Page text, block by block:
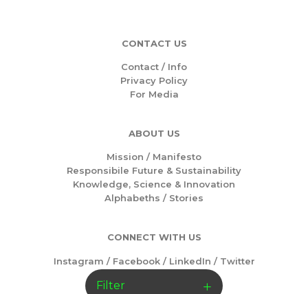
Filter
CONTACT US
Contact / Info
Privacy Policy
For Media
ABOUT US
Mission / Manifesto
Responsibile Future & Sustainability
Knowledge, Science & Innovation
Alphabeths / Stories
CONNECT WITH US
Instagram / Facebook/ LinkedIn / Twitter